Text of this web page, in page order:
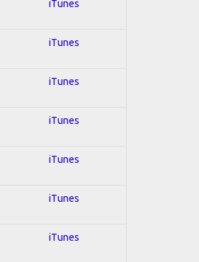
iTunes
iTunes
iTunes
iTunes
iTunes
iTunes
iTunes